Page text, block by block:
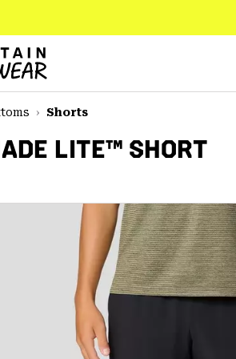
Shorts
LITE™ SHORT